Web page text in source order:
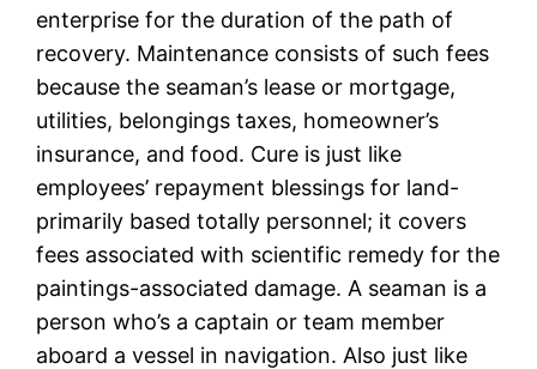
enterprise for the duration of the path of
recovery. Maintenance consists of such fees
because the seaman’s lease or mortgage,
utilities, belongings taxes, homeowner’s
insurance, and food. Cure is just like
employees’ repayment blessings for land-
primarily based totally personnel; it covers
fees associated with scientific remedy for the
paintings-associated damage. A seaman is a
person who’s a captain or team member
aboard a vessel in navigation. Also just like